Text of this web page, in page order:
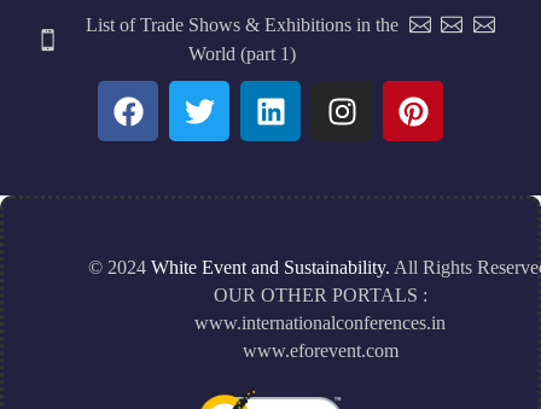
List of Trade Shows & Exhibitions in the
World (part 1)
© 2024 White Event and Sustainability. All Rights
OUR OTHER PORTALS :
www.internationalconferences.in
www.eforevent.com